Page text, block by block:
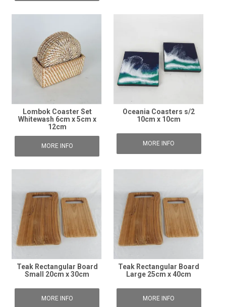
Lombok Coaster Set
Whitewash 6cm x 5cm x
12cm
MORE INFO
Oceania Coasters s/2
10cm x 10cm
MORE INFO
Teak Rectangular Board
Small 20cm x 30cm
MORE INFO
Teak Rectangular Board
Large 25cm x 40cm
MORE INFO